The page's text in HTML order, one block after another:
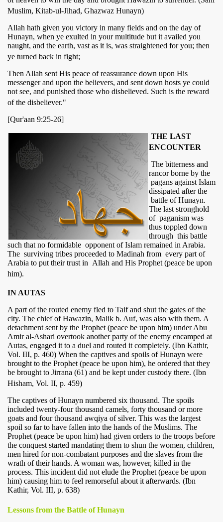
Muslim, Kitab-ul-Jihad, Ghazwaz Hunayn)
Allah hath given you victory in many fields and on the day of
Hunayn, when ye exulted in your multitude but it availed you
naught, and the earth, vast as it is, was straightened for you; then
ye turned back in fight;
Then Allah sent His peace of reassurance down upon His
messenger and upon the believers, and sent down hosts ye could
not see, and punished those who disbelieved. Such is the reward
of the disbeliever."
[Qur'aan 9:25-26]
THE LAST
ENCOUNTER
The bitterness and
rancor borne by the
pagans against Islam
dissipated after the
battle of Hunayn.
The last stronghold
of paganism was
thus toppled down
through this battle
such that no formidable opponent of Islam remained in Arabia.
The surviving tribes proceeded to Madinah from every part of
Arabia to put their trust in Allah and His Prophet (peace be upon
him).
IN AUTAS
A part of the routed enemy fled to Taif and shut the gates of the
city. The chief of Hawazin, Malik b. Auf, was also with them. A
detachment sent by the Prophet (peace be upon him) under Abu
Amir al-Ashari overtook another party of the enemy encamped at
Autas, engaged it to a duel and routed it completely. (Ibn Kathir,
Vol. III, p. 460) When the captives and spoils of Hunayn were
brought to the Prophet (peace be upon him), he ordered that they
be brought to Jirrana (61) and be kept under custody there. (Ibn
Hisham, Vol. II, p. 459)
The captives of Hunayn numbered six thousand. The spoils
included twenty-four thousand camels, forty thousand or more
goats and four thousand awqiya of silver. This was the largest
spoil so far to have fallen into the hands of the Muslims. The
Prophet (peace be upon him) had given orders to the troops before
the conquest started mandating them to shun the women, children,
men hired for non-combatant purposes and the slaves from the
wrath of their hands. A woman was, however, killed in the
process. This incident did not elude the Prophet (peace be upon
him) causing him to feel remorseful about it afterwards. (Ibn
Kathir, Vol. III, p. 638)
Lessons from the Battle of Hunayn